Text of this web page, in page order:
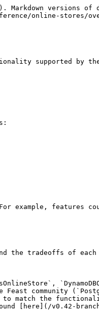
versions of
online-stores/
supported by the
example, features
the tradeoffs of each
community
to match the
[here](/v0.42-